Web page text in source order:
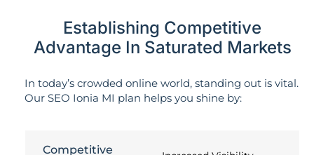
Establishing Competitive
Advantage In Saturated Markets
In today’s crowded online world, standing out is vital.
Our SEO Ionia MI plan helps you shine by:
Competitive